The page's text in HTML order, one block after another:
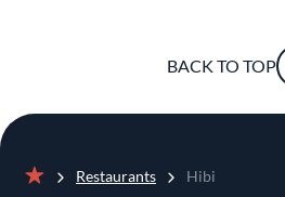
BACK TO TOP
Restaurants Hibi